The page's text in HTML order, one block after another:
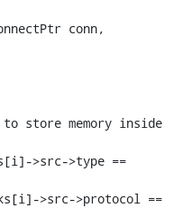
conn,
store memory inside
>src->type ==
>src->protocol ==